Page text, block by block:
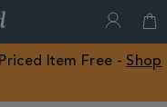
of
ChelseaItem Free - Shop